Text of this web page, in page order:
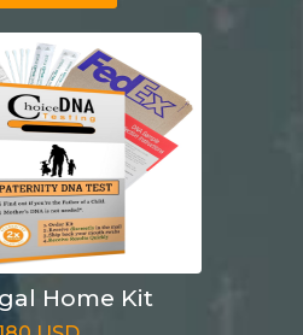
Home Kit